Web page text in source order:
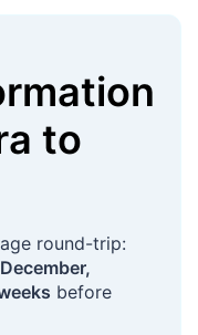
to
round-trip:
December,
before